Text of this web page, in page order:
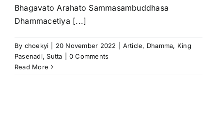
Bhagavato Arahato Sammasambuddhasa
Dhammacetiya [...]
By choekyi 20 November 2022 Article, Dhamma, King
Pasenadi,Sutta
0 Comments
Read More